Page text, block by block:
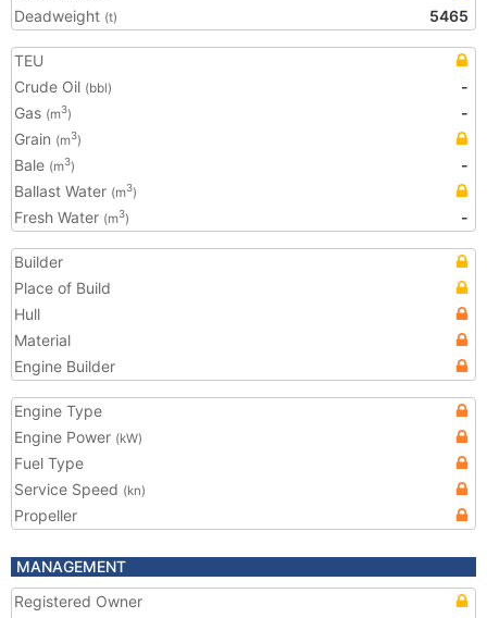
Deadweight (t) 5465
TEU
Crude Oil (bbl)
-
Gas (m3)
-
Grain (m3)
Bale (m3)
-
Ballast Water (m3)
Fresh Water (m3) -
Builder
Place of Build
Hull
Material
Engine Builder
Engine Type
Engine Power (kW)
Fuel Type
Service Speed (kn)
Propeller
MANAGEMENT
Registered Owner